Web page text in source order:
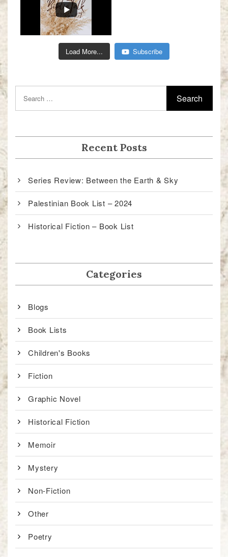
Load More... Subscribe
Recent Posts
Series Review: Between the Earth & Sky
Palestinian Book List – 2024
Historical Fiction – Book List
Categories
Blogs
Book Lists
Children's Books
Fiction
Graphic Novel
Historical Fiction
Memoir
Mystery
Non-Fiction
Other
Poetry